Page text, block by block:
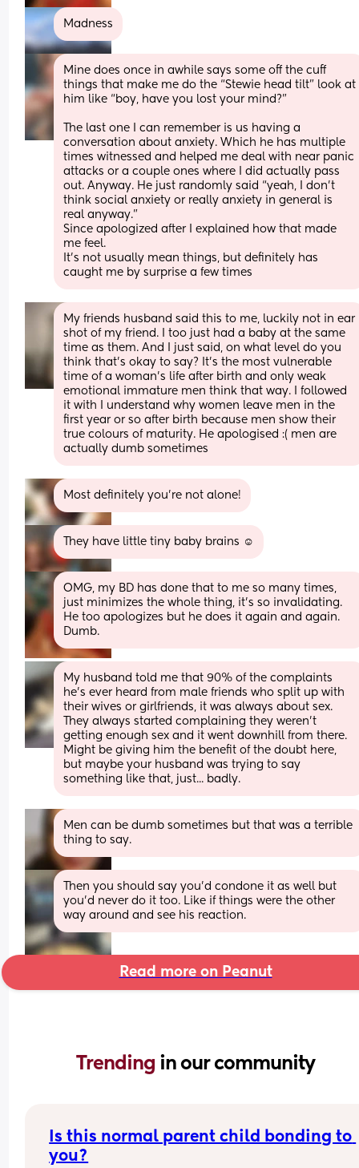
Madness
Mine does once in awhile says some off the cuff
things that make me do the “Stewie head tilt” look at
him like “boy, have you lost your mind?”
The last one I can remember is us having a
conversation about anxiety. Which he has multiple
times witnessed and helped me deal with near panic
attacks or a couple ones where I did actually pass
out. Anyway. He just randomly said “yeah, I don’t
think social anxiety or really anxiety in general is
real anyway.”
Since apologized after I explained how that made
me feel.
It’s not usually mean things, but definitely has
caught me by surprise a few times
My friends husband said this to me, luckily not in ear
shot of my friend. I too just had a baby at the same
time as them. And I just said, on what level do you
think that’s okay to say? It’s the most vulnerable
time of a woman’s life after birth and only weak
emotional immature men think that way. I followed
it with I understand why women leave men in the
first year or so after birth because men show their
true colours of maturity. He apologised :( men are
actually dumb sometimes
Most definitely you’re not alone!
They have little tiny baby brains ☺️
OMG, my BD has done that to me so many times,
just minimizes the whole thing, it’s so invalidating.
He too apologizes but he does it again and again.
Dumb.
My husband told me that 90% of the complaints
he's ever heard from male friends who split up with
their wives or girlfriends, it was always about sex.
They always started complaining they weren't
getting enough sex and it went downhill from there.
Might be giving him the benefit of the doubt here,
but maybe your husband was trying to say
something like that, just... badly.
Men can be dumb sometimes but that was a terrible
thing to say.
Then you should say you’d condone it as well but
you’d never do it too. Like if things were the other
way around and see his reaction.
Read more on Peanut
Trending in our community
Is this normal parent child bonding to
you?